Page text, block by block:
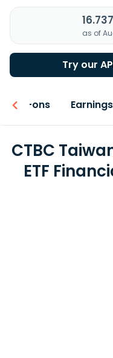
as of
Try our
Add-ons
CTBC
ETF